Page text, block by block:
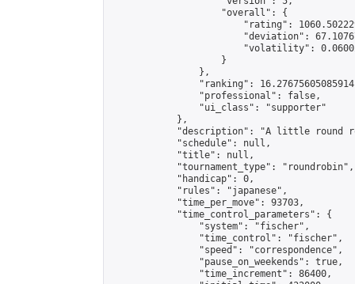
                    "overall": {
"rating":
"deviation":
"volatility":
                    }
                },
"ranking":
                "professional": false,
                "ui_class": "supporter"
            },
"description": "A little round
            "schedule": null,
            "title": null,
            "tournament_type": "roundrobin",
            "handicap": 0,
            "rules": "japanese",
            "time_per_move": 93703,
            "time_control_parameters": {
                "system": "fischer",
                "time_control": "fischer",
                "speed": "correspondence",
                "pause_on_weekends": true,
                "time_increment": 86400,